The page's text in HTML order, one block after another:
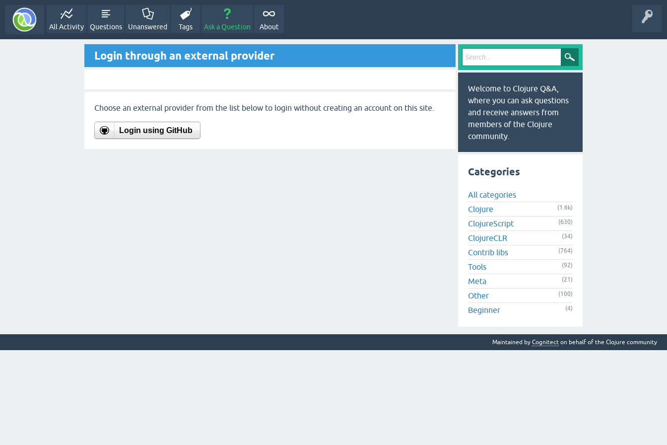
All Activity Questions Unanswered Tags Ask a Question About
Login through an external provider
Choose an external provider from the list below to login without creating an account on this site.
Login using GitHub
Welcome to Clojure Q&A,
where you can ask questions
and receive answers from
members of the Clojure
community.
Categories
All categories
Clojure
(1.6k)
ClojureScript (630)
ClojureCLR (34)
Contrib libs (764)
Tools (92)
Meta (21)
Other (100)
Beginner (4)
Maintained by Cognitect on behalf of the Clojure community